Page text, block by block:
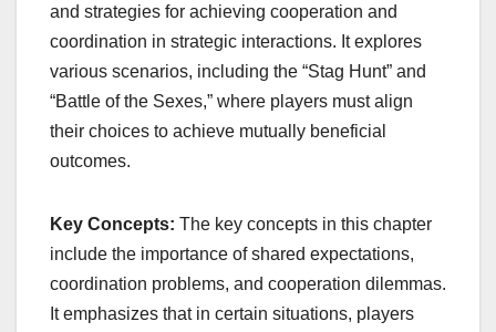
and strategies for achieving cooperation and
coordination in strategic interactions. It explores
various scenarios, including the “Stag Hunt” and
“Battle of the Sexes,” where players must align
their choices to achieve mutually beneficial
outcomes.
Key Concepts: The key concepts in this chapter
include the importance of shared expectations,
coordination problems, and cooperation dilemmas.
It emphasizes that in certain situations, players